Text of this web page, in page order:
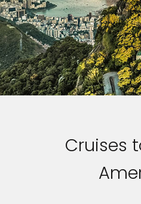
Cruises